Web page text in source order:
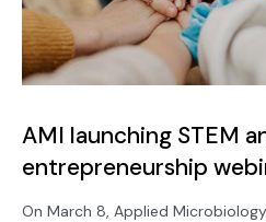
AMI launching STEM
entrepreneurship
On March 8, Applied